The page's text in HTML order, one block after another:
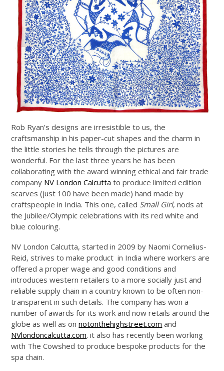
Rob Ryan’s designs are irresistible to us, the
craftsmanship in his paper-cut shapes and the charm in
the little stories he tells through the pictures are
wonderful. For the last three years he has been
collaborating with the award winning ethical and fair trade
company NV London Calcutta to produce limited edition
scarves (just 100 have been made) hand made by
craftspeople in India. This one, called Small Girl, nods at
the Jubilee/Olympic celebrations with its red white and
blue colouring.
NV London Calcutta, started in 2009 by Naomi Cornelius-
Reid, strives to make product in India where workers are
offered a proper wage and good conditions and
introduces western retailers to a more socially just and
reliable supply chain in a country known to be often non-
transparent in such details. The company has won a
number of awards for its work and now retails around the
globe as well as onnotonthehighstreet.com and
NVlondoncalcutta.com. it also has recently been working
with The Cowshed to produce bespoke products for the
spa chain.